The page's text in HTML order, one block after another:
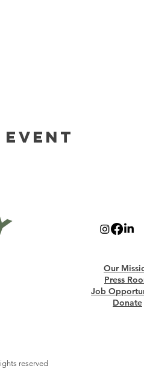
Event
Our
Press
Job
Donate
reserved